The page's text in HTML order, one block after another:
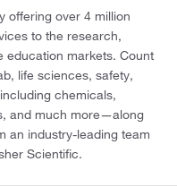
offering over 4 million
to the research,
education markets. Count
life sciences, safety,
chemicals,
and much more—along
an industry-leading team
Scientific.